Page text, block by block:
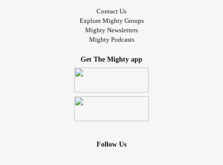
Contact Us
Explore Mighty Groups
Mighty Newsletters
Mighty Podcasts
Get The Mighty app
Follow Us